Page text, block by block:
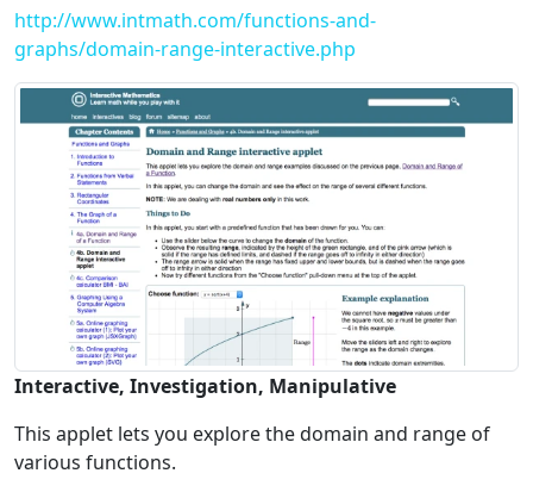
http://www.intmath.com/functions-and-
graphs/domain-range-interactive.php
Interactive, Investigation, Manipulative
This applet lets you explore the domain and range of
various functions.